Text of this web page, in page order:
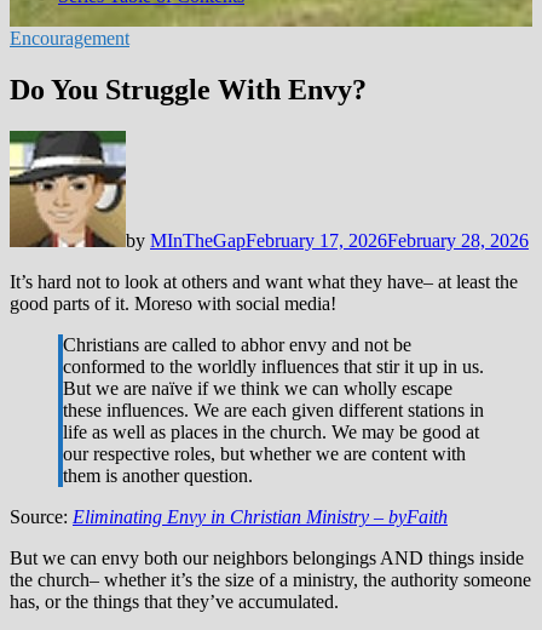
Encouragement
Do You Struggle With Envy?
by MInTheGapFebruary 17, 2026February 28, 2026
It’s hard not to look at others and want what they have– at least the
good parts of it. Moreso with social media!
Christians are called to abhor envy and not be
conformed to the worldly influences that stir it up in us.
But we are naïve if we think we can wholly escape
these influences. We are each given different stations in
life as well as places in the church. We may be good at
our respective roles, but whether we are content with
them is another question.
Source: Eliminating Envy in Christian Ministry – byFaith
But we can envy both our neighbors belongings AND things inside
the church– whether it’s the size of a ministry, the authority someone
has, or the things that they’ve accumulated.